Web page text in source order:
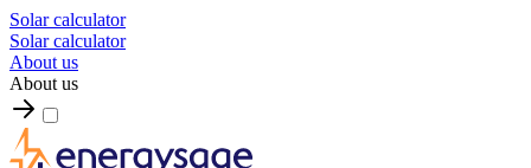
Solar calculator
Solar calculator
About us
About us